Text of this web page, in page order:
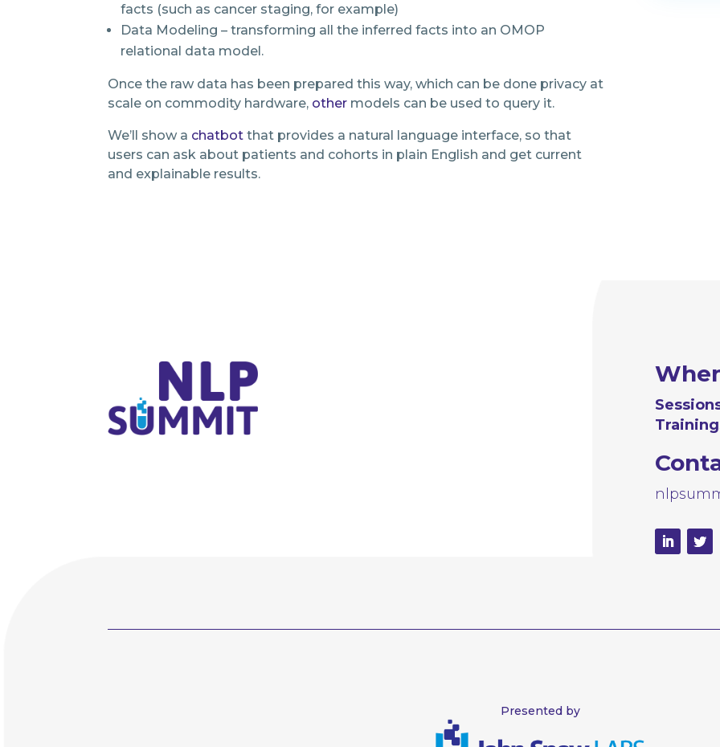
facts (such as cancer staging, for example)
Data Modeling – transforming all the inferred facts into an OMOP
relational data model.
Once the raw data has been prepared this way, which can be done privacy at
scale on commodity hardware, other models can be used to query it.
We’ll show a chatbot that provides a natural language interface, so that
users can ask about patients and cohorts in plain English and get current
and explainable results.
Presented by